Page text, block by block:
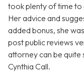
took plenty of time to
Her advice and
added bonus, she
post public reviews
attorney can be quite
Cynthia Call.